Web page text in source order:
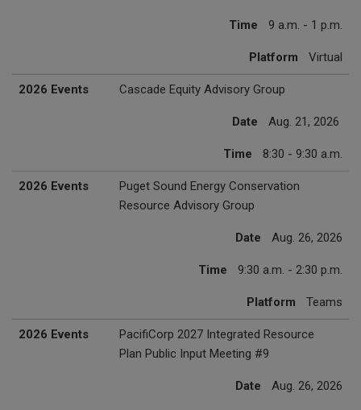
Time 9 a.m. - 1 p.m.
Platform Virtual
2026 Events Cascade Equity Advisory Group
Date Aug. 21, 2026
Time 8:30 - 9:30 a.m.
2026 Events
Puget Sound Energy Conservation
Resource Advisory Group
Date Aug. 26, 2026
Time 9:30 a.m. - 2:30 p.m.
Platform Teams
2026 Events
PacifiCorp 2027 Integrated Resource
Plan Public Input Meeting #9
Date Aug. 26, 2026